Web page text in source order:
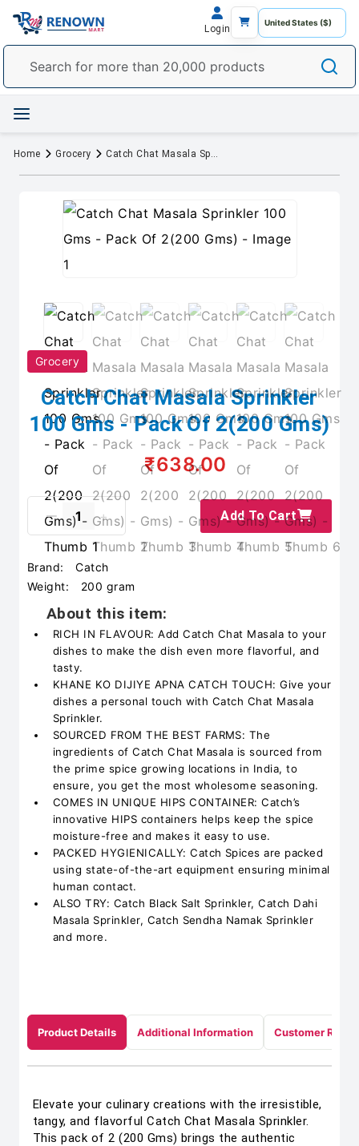
Login
Home Grocery Catch Chat Masala Sprinkler 100 Gms - Pack Of 2(200 Gms)
Grocery
Catch Chat Masala Sprinkler
100 Gms - Pack Of 2(200 Gms)
₹638.00
Add To Cart
Brand:
Catch
Weight:
200 gram
About this item:
RICH IN FLAVOUR: Add Catch Chat Masala to your
dishes to make the dish even more flavorful, and
tasty.
KHANE KO DIJIYE APNA CATCH TOUCH: Give your
dishes a personal touch with Catch Chat Masala
Sprinkler.
SOURCED FROM THE BEST FARMS: The
ingredients of Catch Chat Masala is sourced from
the prime spice growing locations in India, to
ensure, you get the most wholesome seasoning.
COMES IN UNIQUE HIPS CONTAINER: Catch’s
innovative HIPS containers helps keep the spice
moisture-free and makes it easy to use.
PACKED HYGIENICALLY: Catch Spices are packed
using state-of-the-art equipment ensuring minimal
human contact.
ALSO TRY: Catch Black Salt Sprinkler, Catch Dahi
Masala Sprinkler, Catch Sendha Namak Sprinkler
and more.
Product Details Additional Information Customer
Elevate your culinary creations with the irresistible,
tangy, and flavorful Catch Chat Masala Sprinkler.
This pack of 2 (200 Gms) brings the authentic